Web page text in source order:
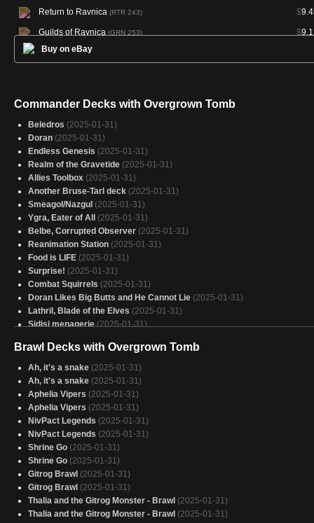
Return to Ravnica (RTR 243) $
Guilds of Ravnica (GRN 253) $
Lorwyn Eclipsed Promos
Buy on eBay
Commander Decks with Overgrown Tomb
Beledros (2025-01-31)
Doran (2025-01-31)
Endless Genesis (2025-01-31)
Realm of the Gravetide (2025-01-31)
Allies Toolbox (2025-01-31)
Another Bruse-Tarl deck (2025-01-31)
Smeagol/Nazgul (2025-01-31)
Ygra, Eater of All
(2025-01-31)
Belbe, Corrupted Observer (2025-01-31)
Reanimation Station (2025-01-31)
Food is LIFE (2025-01-31)
Surprise! (2025-01-31)
Combat Squirrels (2025-01-31)
Doran Likes Big Butts and He Cannot Lie (2025-01-31)
Lathril, Blade of the Elves (2025-01-31)
Sidisi menagerie (2025-01-31)
Atraxa +1/+1 counters (2025-01-31)
peace (2025-01-31)
She Glarb on my Augur ‘til I Calamity
Atraxa Planeswalker (2025-01-31)
Mimeotastic (2025-01-31)
Canavial de Rola (2025-01-31)
ASSASINS (2025-01-31)
Assasins (2025-01-31)
(WIP) Jund Commander Cube
CheatCards (2025-01-31)
06_Glissa Artifacts (2025-01-31)
a strange wheel deck (2025-01-31)
Phyrexian (2025-01-31)
Brawl Decks with Overgrown Tomb
Ah, it's a snake (2025-01-31)
Ah, it's a snake (2025-01-31)
Aphelia Vipers (2025-01-31)
Aphelia Vipers (2025-01-31)
NivPact Legends (2025-01-31)
NivPact Legends (2025-01-31)
Shrine Go (2025-01-31)
Shrine Go (2025-01-31)
Gitrog Brawl (2025-01-31)
Gitrog Brawl (2025-01-31)
Thalia and the Gitrog Monster - Brawl (2025-01-31)
Thalia and the Gitrog Monster - Brawl (2025-01-31)